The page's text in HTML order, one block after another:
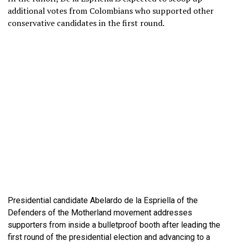
additional votes from Colombians who supported other
conservative candidates in the first round.
Presidential candidate Abelardo de la Espriella of the
Defenders of the Motherland movement addresses
supporters from inside a bulletproof booth after leading the
first round of the presidential election and advancing to a